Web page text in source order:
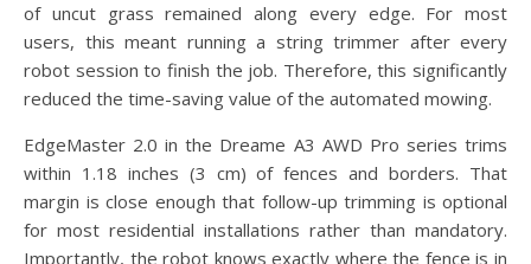
of uncut grass remained along every edge. For most
users, this meant running a string trimmer after every
robot session to finish the job. Therefore, this significantly
reduced the time-saving value of the automated mowing.
EdgeMaster 2.0 in the Dreame A3 AWD Pro series trims
within 1.18 inches (3 cm) of fences and borders. That
margin is close enough that follow-up trimming is optional
for most residential installations rather than mandatory.
Importantly, the robot knows exactly where the fence is in